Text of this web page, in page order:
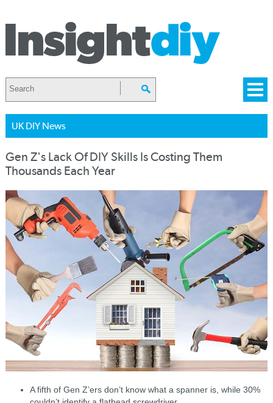
UK DIY News
Gen Z's Lack Of DIY Skills Is Costing Them
Thousands Each Year
A fifth of Gen Z’ers don’t know what a spanner is, while 30%